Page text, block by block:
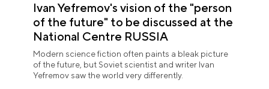
Ivan Yefremov's vision of the "person
of the future" to be discussed at the
National Centre RUSSIA
Modern science fiction often paints a bleak picture
of the future, but Soviet scientist and writer Ivan
Yefremov saw the world very differently.